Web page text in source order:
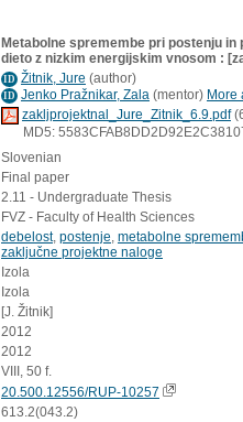
Metabolne spremembe pri postenju
dieto z nizkim energijskim vnosom :
ID Žitnik, Jure (author)
ID Jenko Pražnikar, Zala (mentor) More
zakljprojektnal_Jure_Zitnik_6.9.pdf
MD5:
Slovenian
Final paper
2.11 - Undergraduate Thesis
FVZ - Faculty of Health Sciences
debelost, postenje metabolne
zaključne projektne naloge
Izola
Izola
[J. Žitnik]
2012
2012
VIII, 50 f.
20.500.12556/RUP-10257
613.2(043.2)